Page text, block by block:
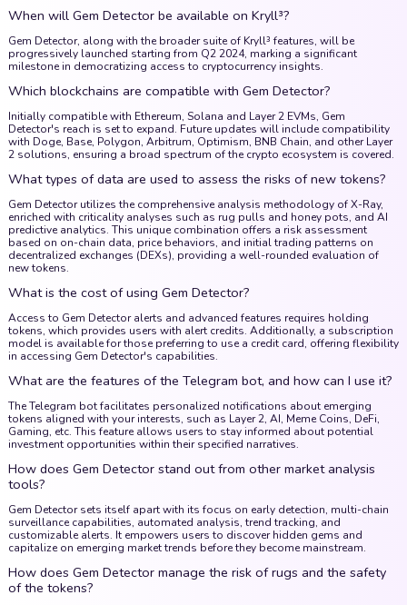
When will Gem Detector be available on Kryll³?
Gem Detector, along with the broader suite of Kryll³ features, will be
progressively launched starting from Q2 2024, marking a significant
milestone in democratizing access to cryptocurrency insights.
Which blockchains are compatible with Gem Detector?
Initially compatible with Ethereum, Solana and Layer 2 EVMs, Gem
Detector's reach is set to expand. Future updates will include compatibility
with Doge, Base, Polygon, Arbitrum, Optimism, BNB Chain, and other Layer
2 solutions, ensuring a broad spectrum of the crypto ecosystem is covered.
What types of data are used to assess the risks of new tokens?
Gem Detector utilizes the comprehensive analysis methodology of X-Ray,
enriched with criticality analyses such as rug pulls and honey pots, and AI
predictive analytics. This unique combination offers a risk assessment
based on on-chain data, price behaviors, and initial trading patterns on
decentralized exchanges (DEXs), providing a well-rounded evaluation of
new tokens.
What is the cost of using Gem Detector?
Access to Gem Detector alerts and advanced features requires holding
tokens, which provides users with alert credits. Additionally, a subscription
model is available for those preferring to use a credit card, offering flexibility
in accessing Gem Detector's capabilities.
What are the features of the Telegram bot, and how can I use it?
The Telegram bot facilitates personalized notifications about emerging
tokens aligned with your interests, such as Layer 2, AI, Meme Coins, DeFi,
Gaming, etc. This feature allows users to stay informed about potential
investment opportunities within their specified narratives.
How does Gem Detector stand out from other market analysis
tools?
Gem Detector sets itself apart with its focus on early detection, multi-chain
surveillance capabilities, automated analysis, trend tracking, and
customizable alerts. It empowers users to discover hidden gems and
capitalize on emerging market trends before they become mainstream.
How does Gem Detector manage the risk of rugs and the safety
of the tokens?